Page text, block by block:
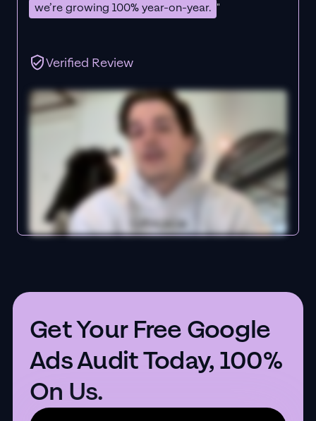
we’re growing 100% year-on-year. "
Verified Review
Get Your Free Google
Ads Audit Today, 100%
On Us.